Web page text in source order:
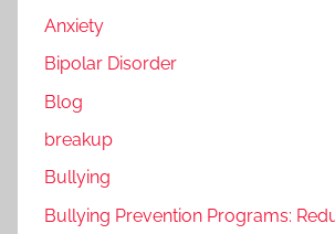
Anxiety
Bipolar Disorder
Blog
breakup
Bullying
Bullying Prevention Programs: